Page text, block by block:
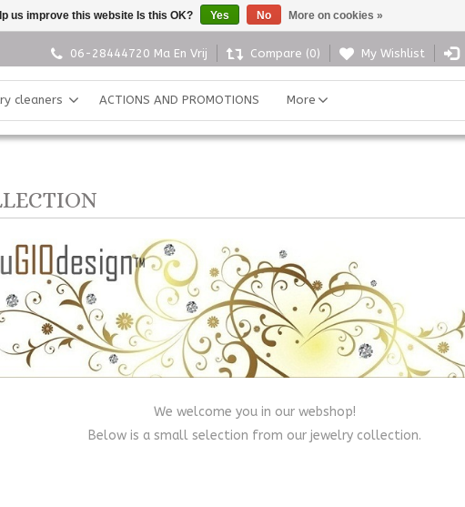
06-28444720 Ma En Vrij Compare (0) My Wishlist
cleaners ACTIONS AND PROMOTIONS More
We welcome you in our webshop!
Below is a small selection from our jewelry collection.
us improve this website Is this OK? Yes No More on cookies »